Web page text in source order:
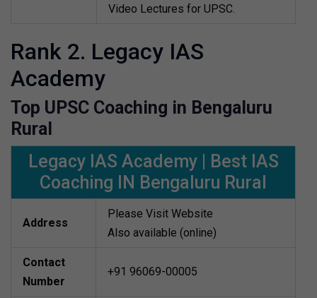
Video Lectures for UPSC.
Rank 2. Legacy IAS
Academy
Top UPSC Coaching in Bengaluru
Rural
Legacy IAS Academy | Best IAS
Coaching IN Bengaluru Rural
Address
Please Visit Website
Also available (online)
Contact
Number
+91 96069-00005